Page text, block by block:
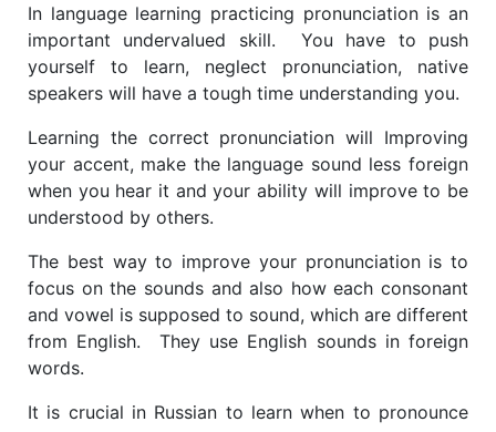
In language learning ​practicing pronunciation is an
important undervalued skill. You have to push
yourself to learn, neglect pronunciation, native
speakers will have a tough time understanding you.
Learning the correct pronunciation will Improving
your accent, make the language sound less foreign
when you hear it and your ability will improve to be
understood by others.
The best way to improve your pronunciation is to
focus on the sounds and also how each consonant
and vowel is supposed to sound, which are different
from English. They use English sounds in foreign
words.
It is crucial in Russian to learn when to pronounce